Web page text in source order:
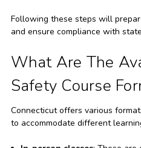
Following these steps will
and ensure compliance with
What Are The
Safety Course
Connecticut offers various
to accommodate different